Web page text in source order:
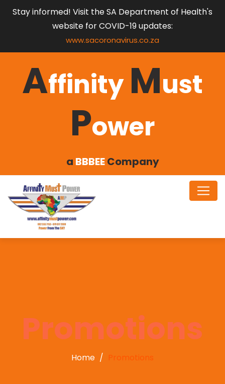
Stay informed! Visit the SA Department of Health's
website for COVID-19 updates:
www.sacoronavirus.co.za
Affinity Must
Power
a BBBEECompany
Promotions
Home Promotions